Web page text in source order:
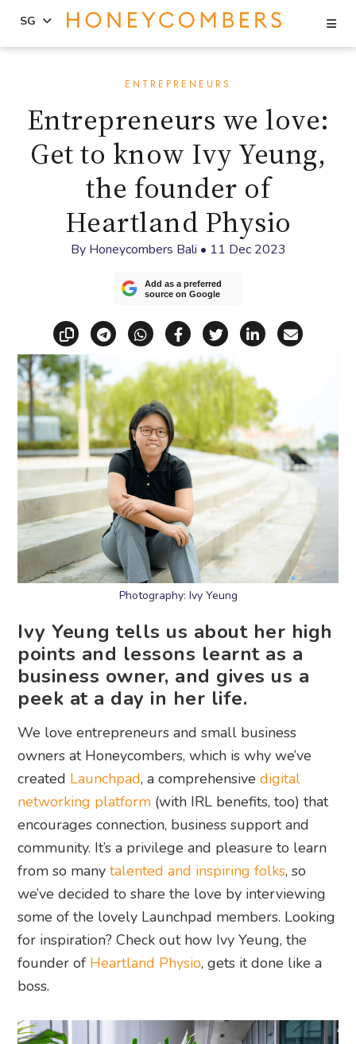
sidebar
SG
ENTREPRENEURS
Entrepreneurs we love:
Get to know Ivy Yeung,
the founder of
Heartland Physio
By Honeycombers Bali • 11 Dec 2023
Add as a preferred
source on Google
Copy linkShare via Telegram
Share via WhatsApp
Share on Facebook
Share on X
Share on
Share
Photography: Ivy Yeung
Ivy Yeung tells us about her high
points and lessons learnt as a
business owner, and gives us a
peek at a day in her life.
We love entrepreneurs and small business
owners at Honeycombers, which is why we’ve
created Launchpad, a comprehensivedigital
networking platform (with IRL benefits, too) that
encourages connection, business support and
community. It’s a privilege and pleasure to learn
from so manytalented and inspiring folks, so
we’ve decided to share the love by interviewing
some of the lovely Launchpad members. Looking
for inspiration? Check out how Ivy Yeung, the
founder of Heartland Physio, gets it done like a
boss.